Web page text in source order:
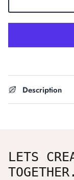
Description
LETS
TOGETHER.